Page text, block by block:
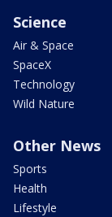
Science
Air & Space
SpaceX
Technology
Wild Nature
Other News
Sports
Health
Lifestyle